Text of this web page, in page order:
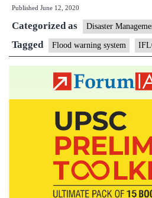
For
Mumbai
“IFLOWS-
Mumbai”
Published June 12, 2020
Categorized as Disaster
Tagged Flood warning system